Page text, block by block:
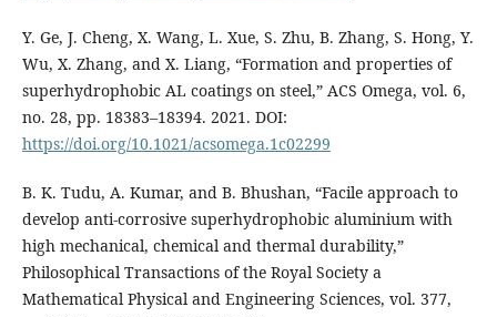
Y. Ge, J. Cheng, X. Wang, L. Xue, S. Zhu, B. Zhang, S. Hong, Y.
Wu, X. Zhang, and X. Liang, “Formation and properties of
superhydrophobic AL coatings on steel,” ACS Omega, vol. 6,
no. 28, pp. 18383–18394. 2021. DOI:
https://doi.org/10.1021/acsomega.1c02299
B. K. Tudu, A. Kumar, and B. Bhushan, “Facile approach to
develop anti-corrosive superhydrophobic aluminium with
high mechanical, chemical and thermal durability,”
Philosophical Transactions of the Royal Society a
Mathematical Physical and Engineering Sciences, vol. 377,